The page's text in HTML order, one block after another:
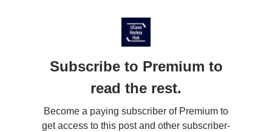
Subscribe to Premium to
read the rest.
Become a paying subscriber of Premium to
get access to this post and other subscriber-